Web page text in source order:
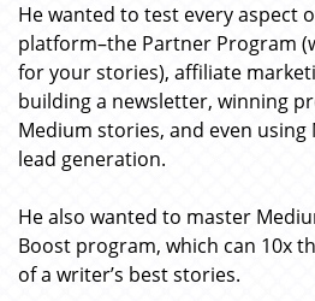
He wanted to test every aspect
platform–the Partner Program
for your stories), affiliate
building a newsletter, winning
Medium stories, and even
lead generation.
He also wanted to master
Boost program, which can 10x
of a writer’s best stories.